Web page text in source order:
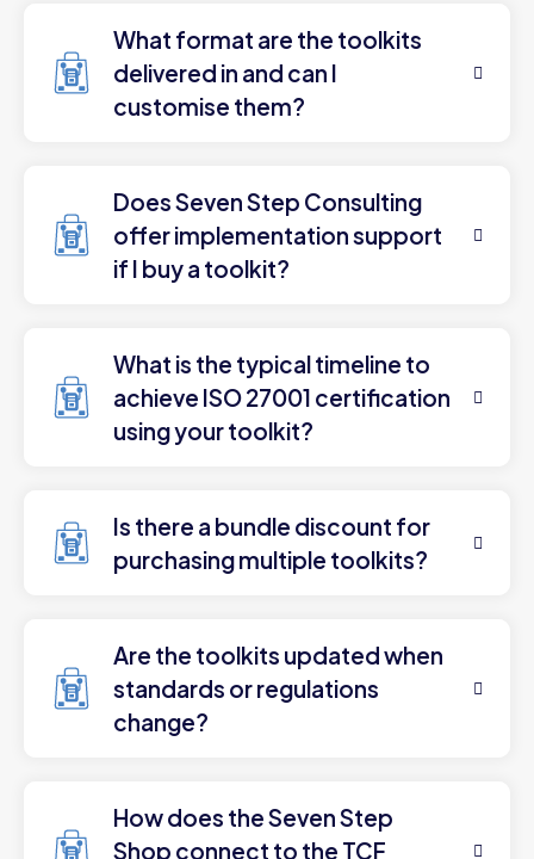
What format are the toolkits
delivered in and can I
customise them?
Does Seven Step Consulting
offer implementation support
if I buy a toolkit?
What is the typical timeline to
achieve ISO 27001 certification
using your toolkit?
Is there a bundle discount for
purchasing multiple toolkits?
Are the toolkits updated when
standards or regulations
change?
How does the Seven Step
Shop connect to the TCF